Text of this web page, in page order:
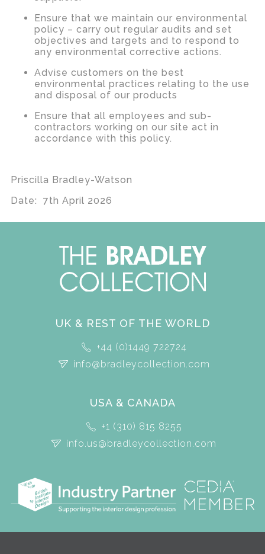
Ensure that we maintain our environmental
policy – carry out regular audits and set
objectives and targets and to respond to
any environmental corrective actions.
Advise customers on the best
environmental practices relating to the use
and disposal of our products
Ensure that all employees and sub-
contractors working on our site act in
accordance with this policy.
Priscilla Bradley-Watson
Date: 7th April 2026
UK & REST OF THE WORLD
+44 (0)1449 722724
info@bradleycollection.com
USA & CANADA
+1 (310) 815 8255
info.us@bradleycollection.com